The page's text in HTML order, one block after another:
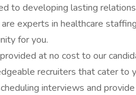
to developing lasting
experts in healthcare
for you.
at no cost to our
recruiters that cater to
interviews and